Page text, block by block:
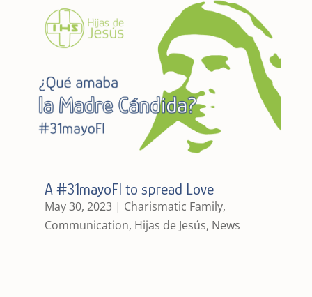
A #31mayoFI to spread Love
May 30, 2023| Charismatic Family,
Communication, Hijas de Jesús, News